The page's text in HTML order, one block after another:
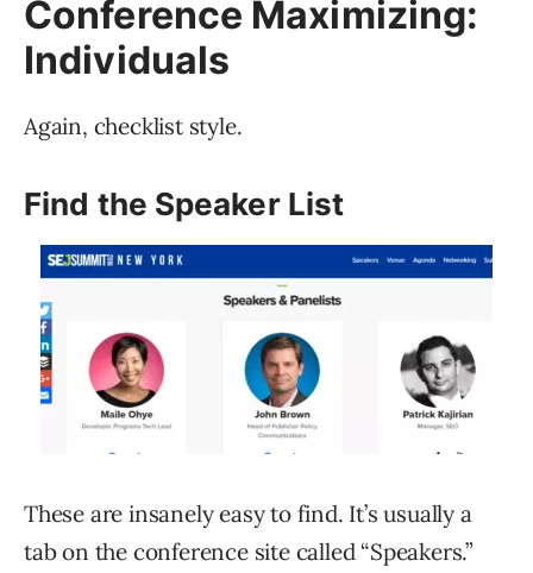
Conference Maximizing:
Individuals
Again, checklist style.
Find the Speaker List
These are insanely easy to find. It’s usually a
tab on the conference site called “Speakers.”